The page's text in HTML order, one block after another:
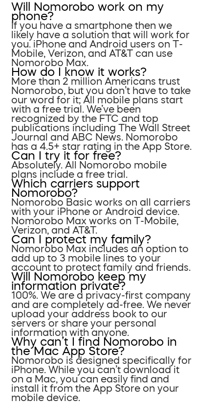
Will Nomorobo work on my
phone?
If you have a smartphone then we
likely have a solution that will work for
you. iPhone and Android users on T-
Mobile, Verizon, and AT&T can use
Nomorobo Max.
How do I know it works?
More than 2 million Americans trust
Nomorobo, but you don’t have to take
our word for it; All mobile plans start
with a free trial. We’ve been
recognized by the FTC and top
publications including The Wall Street
Journal and ABC News. Nomorobo
has a 4.5+ star rating in the App Store.
Can I try it for free?
Absolutely. All Nomorobo mobile
plans include a free trial.
Which carriers support
Nomorobo?
Nomorobo Basic works on all carriers
with your iPhone or Android device.
Nomorobo Max works on T-Mobile,
Verizon, and AT&T.
Can I protect my family?
Nomorobo Max includes an option to
add up to 3 mobile lines to your
account to protect family and friends.
Will Nomorobo keep my
information private?
100%. We are a privacy-first company
and are completely ad-free. We never
upload your address book to our
servers or share your personal
information with anyone.
Why can’t I find Nomorobo in
the Mac App Store?
Nomorobo is designed specifically for
iPhone. While you can’t download it
on a Mac, you can easily find and
install it from the App Store on your
mobile device.